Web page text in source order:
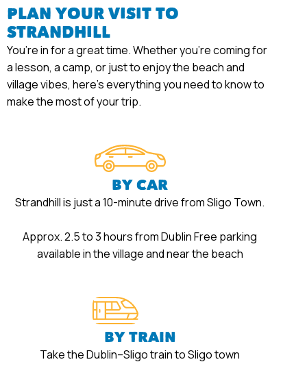
PLAN YOUR VISIT TO
STRANDHILL
You’re in for a great time. Whether you’re coming for
a lesson, a camp, or just to enjoy the beach and
village vibes, here’s everything you need to know to
make the most of your trip.
BY CAR
Strandhill is just a 10-minute drive from Sligo Town.
Approx. 2.5 to 3 hours from Dublin Free parking
available in the village and near the beach
BY TRAIN
Take the Dublin–Sligo train to Sligo town